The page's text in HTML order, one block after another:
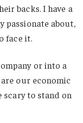
backs. I have a
passionate about,
face it.
or into a
our economic
scary to stand on